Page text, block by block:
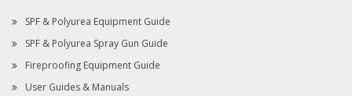
SPF & Polyurea Equipment Guide
SPF & Polyurea Spray Gun Guide
Fireproofing Equipment Guide
User Guides & Manuals